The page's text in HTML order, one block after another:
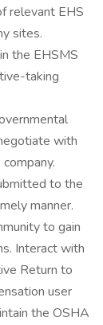
relevant EHS
sites.
the EHSMS
taking
with
to the
manner.
to gain
Interact with
Return to
user
the OSHA